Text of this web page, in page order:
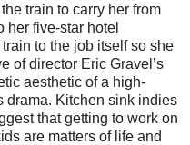
train to carry her from
her five-star hotel
to the job itself so she
of director Eric Gravel’s
aesthetic of a high-
drama. Kitchen sink indies
that getting to work on
are matters of life and